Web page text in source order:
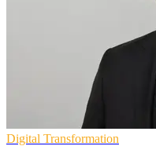
Digital Transformation